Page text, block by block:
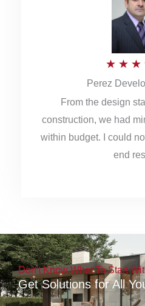
★ ★ ★
Perez
From the design
construction, we had
within budget. I could
end
Don't Know What To Start
Get Solutions for All